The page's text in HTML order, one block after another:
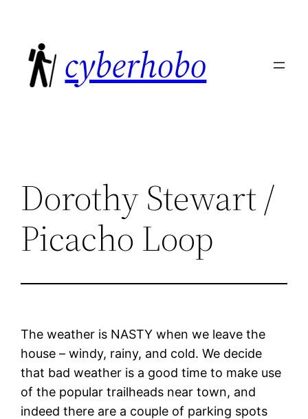
content
cyberhobo
Dorothy Stewart /
Picacho Loop
The weather is NASTY when we leave the
house – windy, rainy, and cold. We decide
that bad weather is a good time to make use
of the popular trailheads near town, and
indeed there are a couple of parking spots